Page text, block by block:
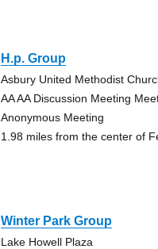
H.p. Group
Asbury United Methodist
AA AA Discussion Meeting
Anonymous Meeting
1.98 miles from the center of
Winter Park Group
Lake Howell Plaza